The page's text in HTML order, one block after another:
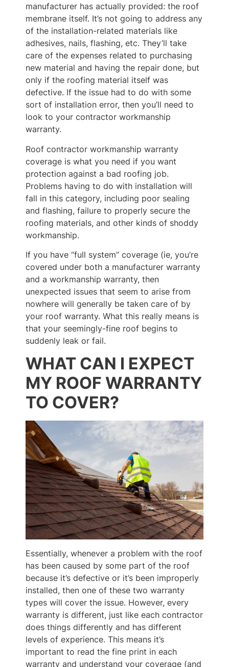
manufacturer has actually provided: the roof
membrane itself. It’s not going to address any
of the installation-related materials like
adhesives, nails, flashing, etc. They’ll take
care of the expenses related to purchasing
new material and having the repair done, but
only if the roofing material itself was
defective. If the issue had to do with some
sort of installation error, then you’ll need to
look to your contractor workmanship
warranty.
Roof contractor workmanship warranty
coverage is what you need if you want
protection against a bad roofing job.
Problems having to do with installation will
fall in this category, including poor sealing
and flashing, failure to properly secure the
roofing materials, and other kinds of shoddy
workmanship.
If you have “full system” coverage (ie, you’re
covered under both a manufacturer warranty
and a workmanship warranty, then
unexpected issues that seem to arise from
nowhere will generally be taken care of by
your roof warranty. What this really means is
that your seemingly-fine roof begins to
suddenly leak or fail.
WHAT CAN I EXPECT
MY ROOF WARRANTY
TO COVER?
Essentially, whenever a problem with the roof
has been caused by some part of the roof
because it’s defective or it’s been improperly
installed, then one of these two warranty
types will cover the issue. However, every
warranty is different, just like each contractor
does things differently and has different
levels of experience. This means it’s
important to read the fine print in each
warranty and understand your coverage (and